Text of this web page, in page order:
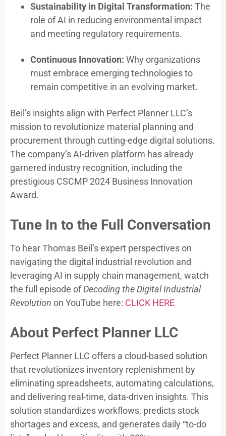
Sustainability in Digital Transformation: The
role of AI in reducing environmental impact
and meeting regulatory requirements.
Continuous Innovation: Why organizations
must embrace emerging technologies to
remain competitive in an evolving market.
Beil’s insights align with Perfect Planner LLC’s
mission to revolutionize material planning and
procurement through cutting-edge digital solutions.
The company’s AI-driven platform has already
garnered industry recognition, including the
prestigious CSCMP 2024 Business Innovation
Award.
Tune In to the Full Conversation
To hear Thomas Beil’s expert perspectives on
navigating the digital industrial revolution and
leveraging AI in supply chain management, watch
the full episode ofDecoding the Digital Industrial
Revolution on YouTube here: CLICK HERE
About Perfect Planner LLC
Perfect Planner LLC offers a cloud-based solution
that revolutionizes inventory replenishment by
eliminating spreadsheets, automating calculations,
and delivering real-time, data-driven insights. This
solution standardizes workflows, predicts stock
shortages and excess, and generates daily “to-do